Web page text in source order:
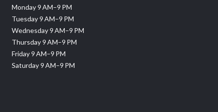
Monday 9 AM–9 PM
Tuesday 9 AM–9 PM
Wednesday 9 AM–9 PM
Thursday 9 AM–9 PM
Friday 9 AM–9 PM
Saturday 9 AM–9 PM